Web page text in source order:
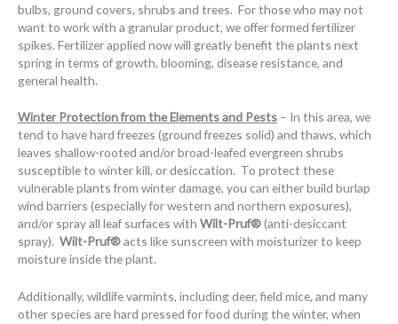
bulbs, ground covers, shrubs and trees. For those who may not
want to work with a granular product, we offer formed fertilizer
spikes. Fertilizer applied now will greatly benefit the plants next
spring in terms of growth, blooming, disease resistance, and
general health.
Winter Protection from the Elements and Pests – In this area, we
tend to have hard freezes (ground freezes solid) and thaws, which
leaves shallow-rooted and/or broad-leafed evergreen shrubs
susceptible to winter kill, or desiccation. To protect these
vulnerable plants from winter damage, you can either build burlap
wind barriers (especially for western and northern exposures),
and/or spray all leaf surfaces with Wilt-Pruf®(anti-desiccant
spray). Wilt-Pruf®acts like sunscreen with moisturizer to keep
moisture inside the plant.
Additionally, wildlife varmints, including deer, field mice, and many
other species are hard pressed for food during the winter, when